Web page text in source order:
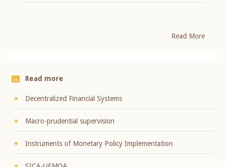
Read More
Read more
Decentralized Financial Systems
Macro-prudential supervision
Instruments of Monetary Policy Implementation